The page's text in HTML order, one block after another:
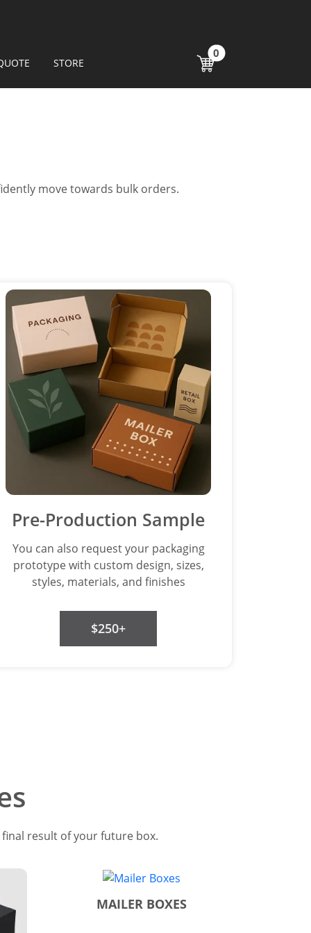
STORE
0
move towards bulk orders.
Pre-Production Sample
You can also request your packaging
prototype with custom design, sizes,
styles, materials, and finishes
$250+
result of your future box.
MAILER BOXES